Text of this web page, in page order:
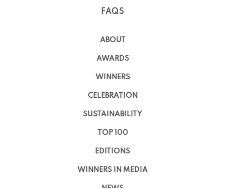
FAQS
ABOUT
AWARDS
WINNERS
CELEBRATION
SUSTAINABILITY
TOP 100
EDITIONS
WINNERS IN MEDIA